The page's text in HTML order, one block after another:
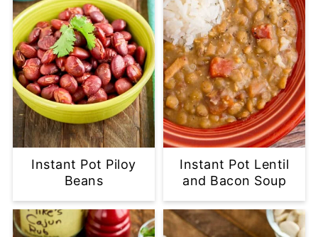
Instant Pot Piloy
Beans
Instant Pot Lentil
and Bacon Soup